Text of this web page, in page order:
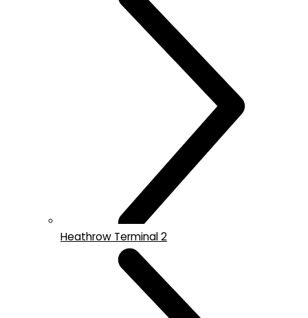
Heathrow Terminal 2